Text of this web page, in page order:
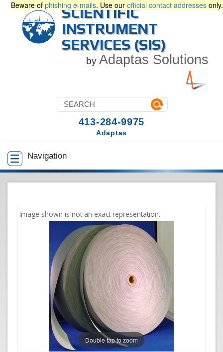
Beware of phishing e-mails. Use our official contact addresses only.
SCIENTIFIC
INSTRUMENT
SERVICES (SIS)
by Adaptas Solutions
Navigation
413-284-9975
Adaptas
Double tap to zoom